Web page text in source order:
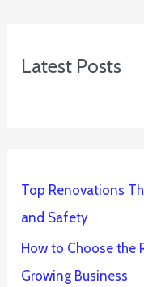
Latest Posts
Top Renovations
and Safety
How to Choose the
Growing Business